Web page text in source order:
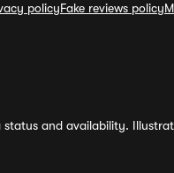
policyFake reviews policy
and availability.